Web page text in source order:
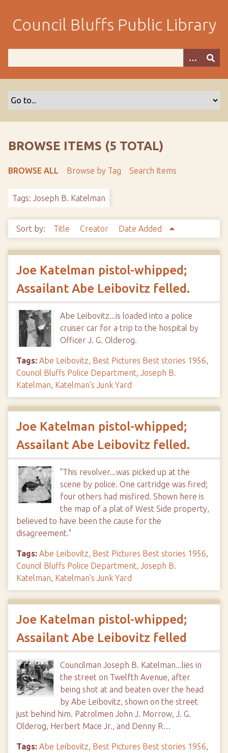
m
Council Bluffs Public Library
BROWSE ITEMS (5 TOTAL)
BROWSE ALL Browse by Tag Search Items
Tags: Joseph B. Katelman
Sort by: Title Creator Date Added
Joe Katelman pistol-whipped;
Assailant Abe Leibovitz felled.
Abe Leibovitz...is loaded into a police
cruiser car for a trip to the hospital by
Officer J. G. Olderog.
Tags: Abe Leibovitz, Best Pictures Best stories 1956,
Council Bluffs Police Department, Joseph B.
Katelman, Katelman's Junk Yard
Joe Katelman pistol-whipped;
Assailant Abe Leibovitz felled.
"This revolver...was picked up at the
scene by police. One cartridge was fired;
four others had misfired. Shown here is
the map of a plat of West Side property,
believed to have been the cause for the
disagreement."
Tags: Abe Leibovitz, Best Pictures Best stories 1956,
Council Bluffs Police Department, Joseph B.
Katelman, Katelman's Junk Yard
Joe Katelman pistol-whipped;
Assailant Abe Leibovitz felled
Councilman Joseph B. Katelman...lies in
the street on Twelfth Avenue, after
being shot at and beaten over the head
by Abe Leibovitz, shown on the street
just behind him. Patrolmen John J. Morrow, J. G.
Olderog, Herbert Mace Jr., and Denny R…
Tags: Abe Leibovitz, Best Pictures Best stories 1956,